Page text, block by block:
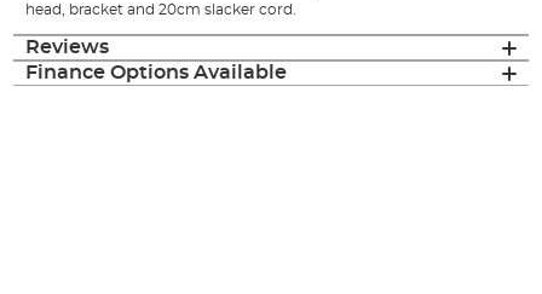
head, bracket and 20cm slacker cord.
Reviews
Finance Options Available